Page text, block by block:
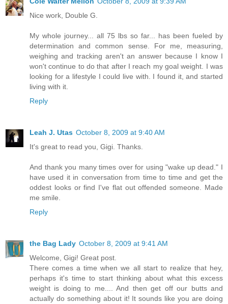
Nice work, Double G.
My whole journey... all 75 lbs so far... has been fueled by
determination and common sense. For me, measuring,
weighing and tracking aren't an answer because I know I
won't continue to do that after I reach my goal weight. I was
looking for a lifestyle I could live with. I found it, and started
living with it.
Reply
Leah J. Utas October 8, 2009 at 9:40 AM
It's great to read you, Gigi. Thanks.
And thank you many times over for using "wake up dead." I
have used it in conversation from time to time and get the
oddest looks or find I've flat out offended someone. Made
me smile.
Reply
the Bag Lady October 8, 2009 at 9:41 AM
Welcome, Gigi! Great post.
There comes a time when we all start to realize that hey,
perhaps it's time to start thinking about what this excess
weight is doing to me.... And then get off our butts and
actually do something about it! It sounds like you are doing